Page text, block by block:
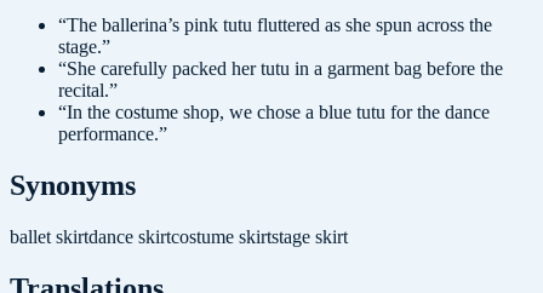
“The ballerina’s pink tutu fluttered as she spun across the
stage.”
“She carefully packed her tutu in a garment bag before the
recital.”
“In the costume shop, we chose a blue tutu for the dance
performance.”
Synonyms
ballet skirtdance skirtcostume skirtstage skirt